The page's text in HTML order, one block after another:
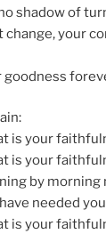
shadow of
change, your
goodness
is your
is your
by morning
needed
is your